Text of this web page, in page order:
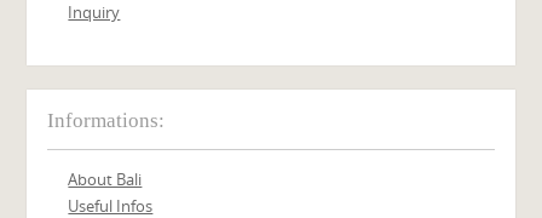
Inquiry
Informations:
About Bali
Useful Infos